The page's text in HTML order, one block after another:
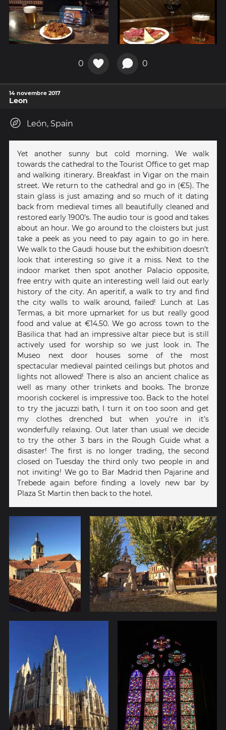
0 0
14 novembre 2017
Leon
León, Spain
Yet another sunny but cold morning. We walk
towards the cathedral to the Tourist Office to get map
and walking itinerary. Breakfast in Vigar on the main
street. We return to the cathedral and go in (€5). The
stain glass is just amazing and so much of it dating
back from medieval times all beautifully cleaned and
restored early 1900’s. The audio tour is good and takes
about an hour. We go around to the cloisters but just
take a peek as you need to pay again to go in here.
We walk to the Gaudi house but the exhibition doesn’t
look that interesting so give it a miss. Next to the
indoor market then spot another Palacio opposite,
free entry with quite an interesting well laid out early
history of the city. An aperitif, a walk to try and find
the city walls to walk around, failed! Lunch at Las
Termas, a bit more upmarket for us but really good
food and value at €14.50. We go across town to the
Basilica that had an impressive altar piece but is still
actively used for worship so we just look in. The
Museo next door houses some of the most
spectacular medieval painted ceilings but photos and
lights not allowed! There is also an ancient chalice as
well as many other trinkets and books. The bronze
moorish cockerel is impressive too. Back to the hotel
to try the jacuzzi bath, I turn it on too soon and get
my clothes drenched but when you’re in it’s
wonderfully relaxing. Out later than usual we decide
to try the other 3 bars in the Rough Guide what a
disaster! The first is no longer trading, the second
closed on Tuesday the third only two people in and
not inviting! We go to Bar Madrid then Pajarine and
Trebede again before finding a lovely new bar by
Plaza St Martin then back to the hotel.